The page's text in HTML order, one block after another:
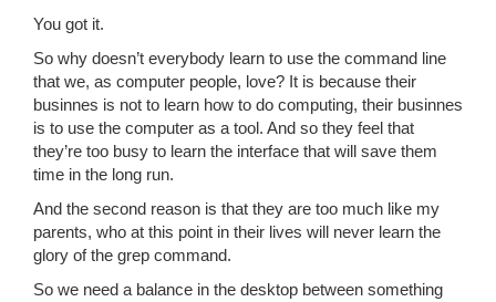
You got it.
So why doesn’t everybody learn to use the command line
that we, as computer people, love? It is because their
businnes is not to learn how to do computing, their businnes
is to use the computer as a tool. And so they feel that
they’re too busy to learn the interface that will save them
time in the long run.
And the second reason is that they are too much like my
parents, who at this point in their lives will never learn the
glory of the grep command.
So we need a balance in the desktop between something